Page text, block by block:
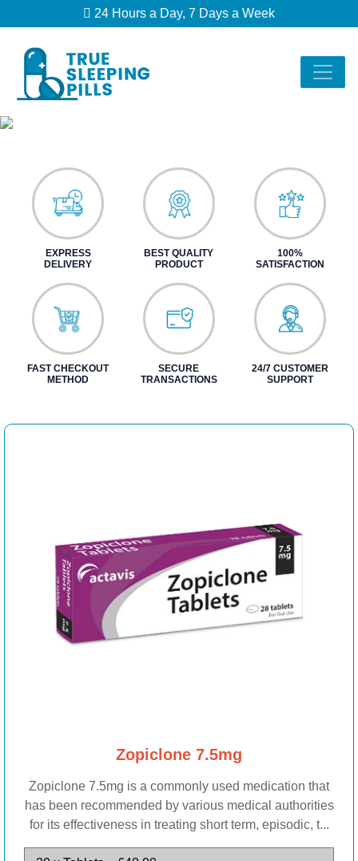
24 Hours a Day, 7 Days a Week
EXPRESS
DELIVERY
BEST QUALITY
PRODUCT
100%
SATISFACTION
FAST CHECKOUT
METHOD
SECURE
TRANSACTIONS
24/7 CUSTOMER
SUPPORT
Zopiclone 7.5mg
Zopiclone 7.5mg is a commonly used medication that
has been recommended by various medical authorities
for its effectiveness in treating short term, episodic, t...